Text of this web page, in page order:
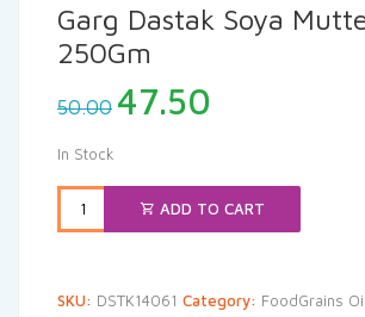
Garg Dastak Soya
250Gm
50.00 Original
price
₹50.00.
47.50
₹47.50.
In Stock
ADD TO CART
SKU: DSTK14061 Category: FoodGrains